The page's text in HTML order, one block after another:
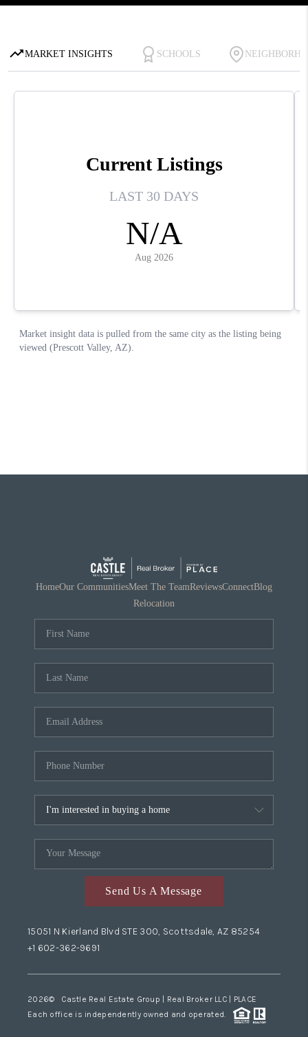
HomeOur CommunitiesMeet The TeamReviewsConnectBlog
Relocation
Send Us A Message
15051 N Kierland Blvd STE 300, Scottsdale, AZ 85254
+1 602-362-9691
2026© Castle Real Estate Group | Real Broker LLC | PLACE
Each office is independently owned and operated.